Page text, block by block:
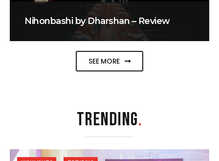
Nihonbashi by Dharshan – Review
SEE MORE
TRENDING.